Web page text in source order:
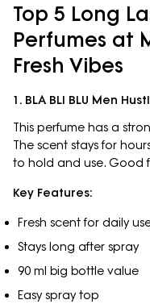
Top 5 Long
Perfumes at
Fresh Vibes
1. BLA BLI BLU Men
This perfume has a
The scent stays for
to hold and use. Good
Key Features:
Fresh scent for daily
Stays long after spray
90 ml big bottle value
Easy spray top